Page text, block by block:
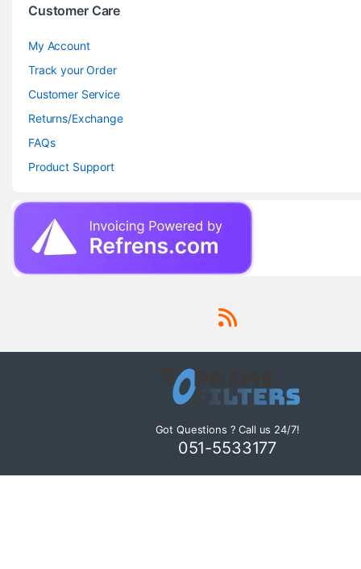
Customer Care
My Account
Track your Order
Customer Service
Returns/Exchange
FAQs
Product Support
Got Questions ? Call us 24/7!
051-5533177